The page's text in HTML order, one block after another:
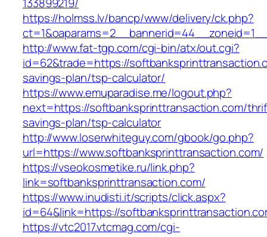
https://holmss.lv/bancp/www/delivery/ck.php?
http://www.fat-tgp.com/cgi-bin/atx/out.cgi?
id=62&trade=https://
savings-plan/tsp-calculator/
https://www.emuparadise.me/logout.php?
next=https://softbanksprinttransaction.com/
savings-plan/tsp-calculator
http://www.loserwhiteguy.com/gbook/go.php?
url=https://www.softbanksprinttransaction.com/
https://vseokosmetike.ru/link.php?
link=softbanksprinttransaction.com/
https://www.inudisti.it/scripts/click.aspx?
id=64&link=https://
https://vtc2017.vtcmag.com/cgi-